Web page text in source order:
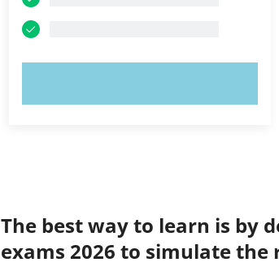
The best way to learn is by
exams 2026 to simulate